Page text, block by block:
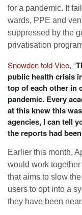
for a pandemic. It
wards, PPE and
suppressed by the
privatisation
Snowden told Vice, “
public health crisis
top of each other in
pandemic. Every
at this knew this
agencies, I can tell
the reports had
Earlier this month,
would work
that aims to slow
users to opt into a
they have been near.